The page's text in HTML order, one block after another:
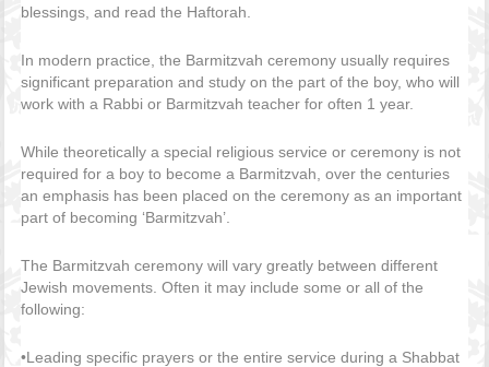
blessings, and read the Haftorah.
In modern practice, the Barmitzvah ceremony usually requires
significant preparation and study on the part of the boy, who will
work with a Rabbi or Barmitzvah teacher for often 1 year.
While theoretically a special religious service or ceremony is not
required for a boy to become a Barmitzvah, over the centuries
an emphasis has been placed on the ceremony as an important
part of becoming ‘Barmitzvah’.
The Barmitzvah ceremony will vary greatly between different
Jewish movements. Often it may include some or all of the
following:
•Leading specific prayers or the entire service during a Shabbat